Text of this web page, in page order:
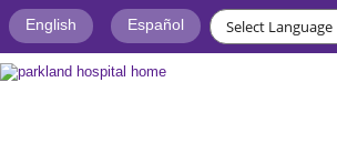
English Español